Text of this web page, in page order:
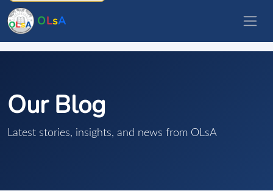
OLsA
Our Blog
Latest stories, insights, and news from OLsA